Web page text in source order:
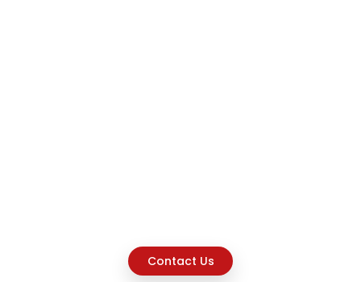
Contact Us